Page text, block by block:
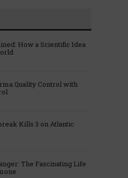
How a Scientific Idea
Quality Control with
Kills 3 on Atlantic
The Fascinating Life